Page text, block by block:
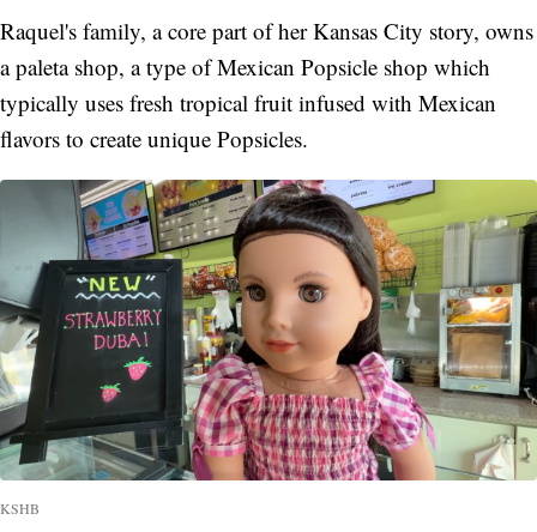
Raquel's family, a core part of her Kansas City story, owns
a paleta shop, a type of Mexican Popsicle shop which
typically uses fresh tropical fruit infused with Mexican
flavors to create unique Popsicles.
KSHB